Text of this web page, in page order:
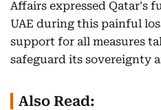
Affairs expressed Qatar's
UAE during this painful
support for all measures
safeguard its sovereignty
Also Read: